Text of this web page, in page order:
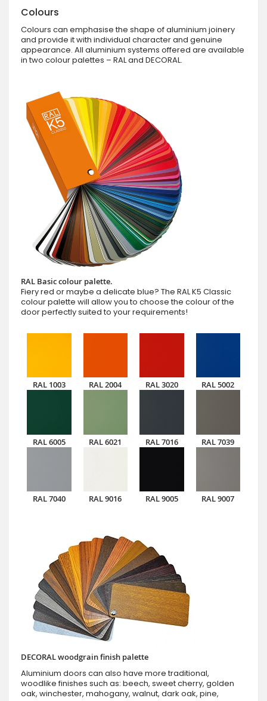
Colours
Colours can emphasise the shape of aluminium joinery
and provide it with individual character and genuine
appearance. All aluminium systems offered are available
in two colour palettes – RAL and DECORAL.
RAL Basic colour palette.
Fiery red or maybe a delicate blue? The RAL K5 Classic
colour palette will allow you to choose the colour of the
door perfectly suited to your requirements!
RAL 1003 RAL 2004 RAL 3020 RAL 5002
RAL 6005 RAL 6021 RAL 7016 RAL 7039
RAL 7040 RAL 9016 RAL 9005 RAL 9007
DECORAL woodgrain finish palette
Aluminium doors can also have more traditional,
woodlike finishes such as: beech, sweet cherry, golden
oak, winchester, mahogany, walnut, dark oak, pine,